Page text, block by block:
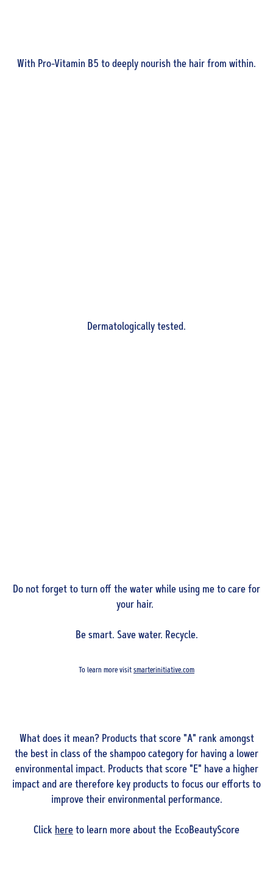
With Pro-Vitamin B5 to deeply nourish the hair from within.
Dermatologically tested.
Do not forget to turn off the water while using me to care for
your hair.
Be smart. Save water. Recycle.
To learn more visit smarterinitiative.com
What does it mean? Products that score "A" rank amongst
the best in class of the shampoo category for having a lower
environmental impact. Products that score "E" have a higher
impact and are therefore key products to focus our efforts to
improve their environmental performance.
Click here to learn more about the EcoBeautyScore